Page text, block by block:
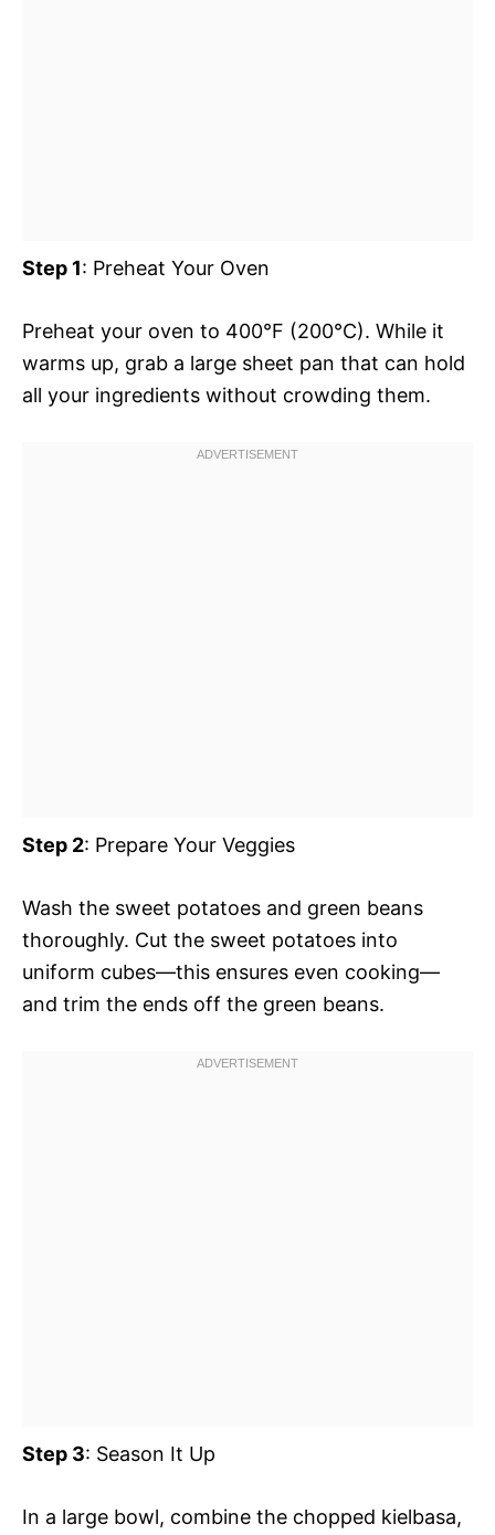
Step 1: Preheat Your Oven
Preheat your oven to 400°F (200°C). While it
warms up, grab a large sheet pan that can hold
all your ingredients without crowding them.
Step 2: Prepare Your Veggies
Wash the sweet potatoes and green beans
thoroughly. Cut the sweet potatoes into
uniform cubes—this ensures even cooking—
and trim the ends off the green beans.
Step 3: Season It Up
In a large bowl, combine the chopped kielbasa,